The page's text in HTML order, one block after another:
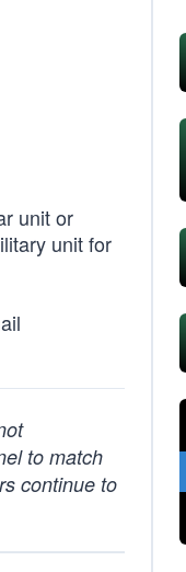
unit or
unit for
to match
continue to